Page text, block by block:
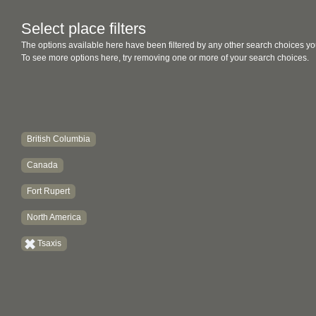
Select place filters
The options available here have been filtered by any other search choices
To see more options here, try removing one or more of your search choices.
British Columbia
Canada
Fort Rupert
North America
Tsaxis